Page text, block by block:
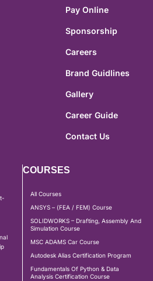
Pay Online
Sponsorship
Careers
Brand Guidlines
Gallery
Career Guide
Contact Us
COURSES
All Courses
ANSYS – (FEA / FEM) Course
SOLIDWORKS – Drafting, Assembly And
Simulation Course
MSC ADAMS Car Course
Autodesk Alias Certification Program
Fundamentals Of Python & Data
Analysis Certification Course